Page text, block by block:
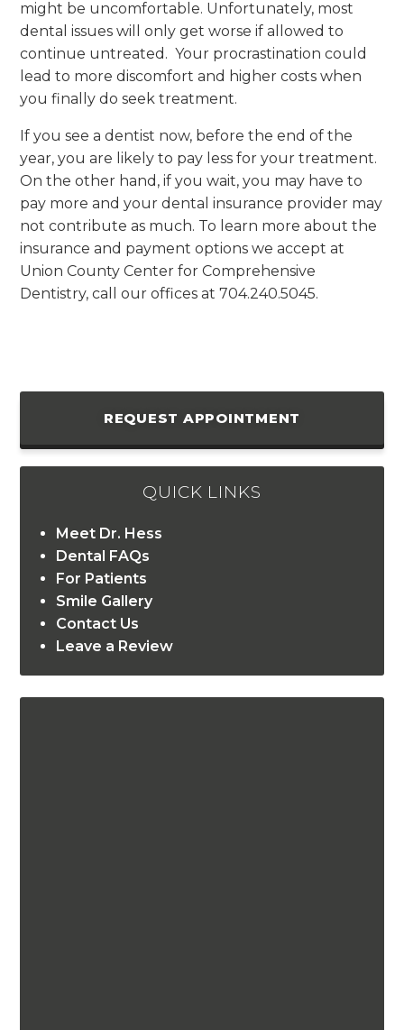
might be uncomfortable. Unfortunately, most
dental issues will only get worse if allowed to
continue untreated. Your procrastination could
lead to more discomfort and higher costs when
you finally do seek treatment.
If you see a dentist now, before the end of the
year, you are likely to pay less for your treatment.
On the other hand, if you wait, you may have to
pay more and your dental insurance provider may
not contribute as much. To learn more about the
insurance and payment options we accept at
Union County Center for Comprehensive
Dentistry, call our offices at 704.240.5045.
REQUEST APPOINTMENT
QUICK LINKS
Meet Dr. Hess
Dental FAQs
For Patients
Smile Gallery
Contact Us
Leave a Review